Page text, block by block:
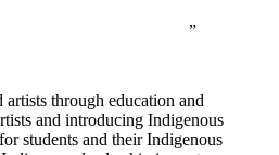
through education and
and introducing Indigenous
students and their Indigenous